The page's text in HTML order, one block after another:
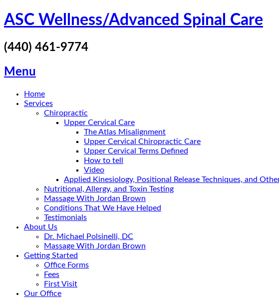
Skip
to
ASC Wellness/Advanced Spinal Care
(440) 461-9774
Menu
Home
Services
Chiropractic
Upper Cervical Care
The Atlas Misalignment
Upper Cervical Chiropractic Care
Upper Cervical Terms Defined
How to tell
Video
Applied Kinesiology, Positional Release Techniques, and
Nutritional, Allergy, and Toxin Testing
Massage With Jordan Brown
Conditions That We Have Helped
Testimonials
About Us
Dr. Michael Polsinelli, DC
Massage With Jordan Brown
Getting Started
Office Forms
Fees
First Visit
Our Office